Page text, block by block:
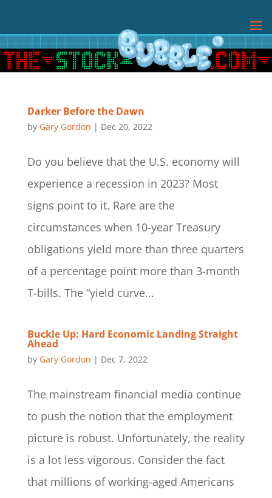
Darker Before the Dawn
by Gary Gordon | Dec 20, 2022
Do you believe that the U.S. economy will
experience a recession in 2023? Most
signs point to it. Rare are the
circumstances when 10-year Treasury
obligations yield more than three quarters
of a percentage point more than 3-month
T-bills. The “yield curve...
Buckle Up: Hard Economic Landing Straight
Ahead
by Gary Gordon | Dec 7, 2022
The mainstream financial media continue
to push the notion that the employment
picture is robust. Unfortunately, the reality
is a lot less vigorous. Consider the fact
that millions of working-aged Americans